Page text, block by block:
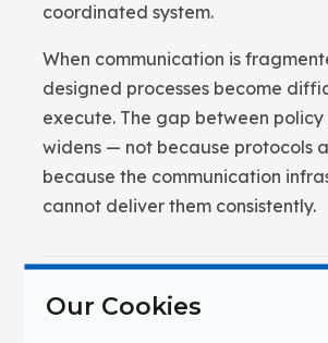
coordinated system.
When communication is
designed processes become
execute. The gap between
widens — not because protocols
because the communication
cannot deliver them consistently.
Our Cookies